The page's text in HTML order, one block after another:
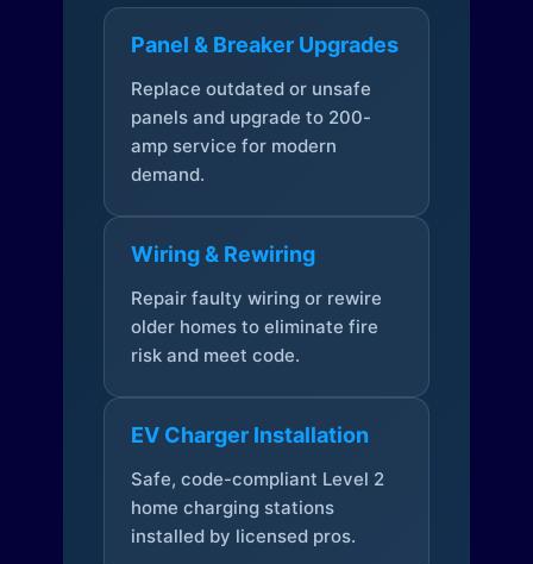
Panel & Breaker Upgrades
Replace outdated or unsafe
panels and upgrade to 200-
amp service for modern
demand.
Wiring & Rewiring
Repair faulty wiring or rewire
older homes to eliminate fire
risk and meet code.
EV Charger Installation
Safe, code-compliant Level 2
home charging stations
installed by licensed pros.